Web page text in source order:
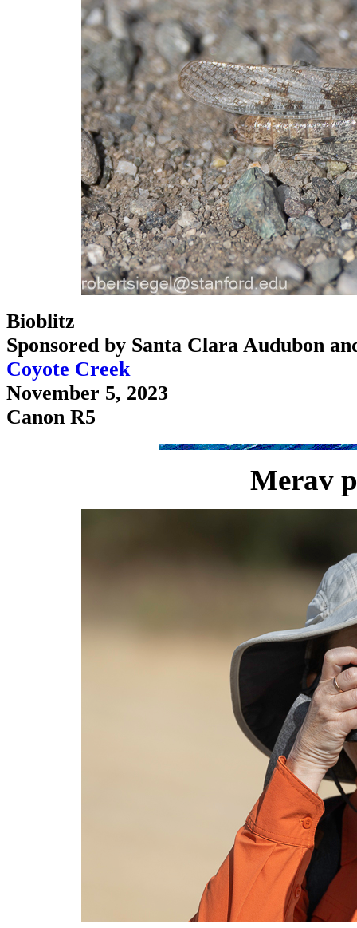
Bioblitz
Sponsored by Santa Clara Audubon
Coyote Creek
November 5, 2023
Canon R5
Merav